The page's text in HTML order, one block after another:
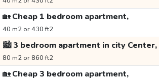
🏡Cheap 1 bedroom apartment,
40 m2 or 430 ft2
🏙️3 bedroom apartment in city Center,
80 m2 or 860 ft2
🏡Cheap 3 bedroom apartment,